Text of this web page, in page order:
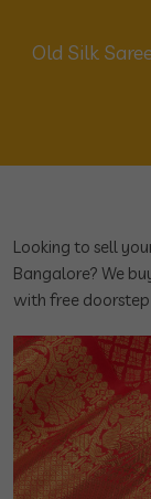
Old Silk
Looking to sell
Bangalore? We
with free